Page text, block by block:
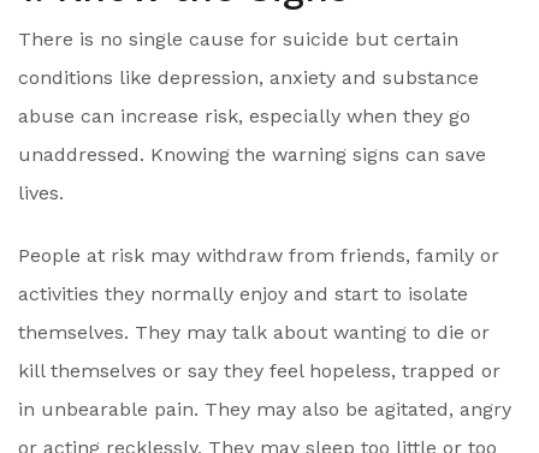
There is no single cause for suicide but certain
conditions like depression, anxiety and substance
abuse can increase risk, especially when they go
unaddressed. Knowing the warning signs can save
lives.
People at risk may withdraw from friends, family or
activities they normally enjoy and start to isolate
themselves. They may talk about wanting to die or
kill themselves or say they feel hopeless, trapped or
in unbearable pain. They may also be agitated, angry
or acting recklessly. They may sleep too little or too